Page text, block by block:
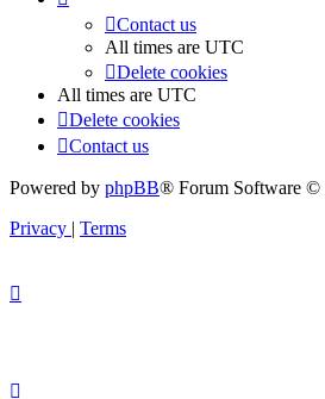
Contact us
All times are UTC
Delete cookies
All times are UTC
Delete cookies
Contact us
Powered by phpBB® Forum Software
Privacy | Terms